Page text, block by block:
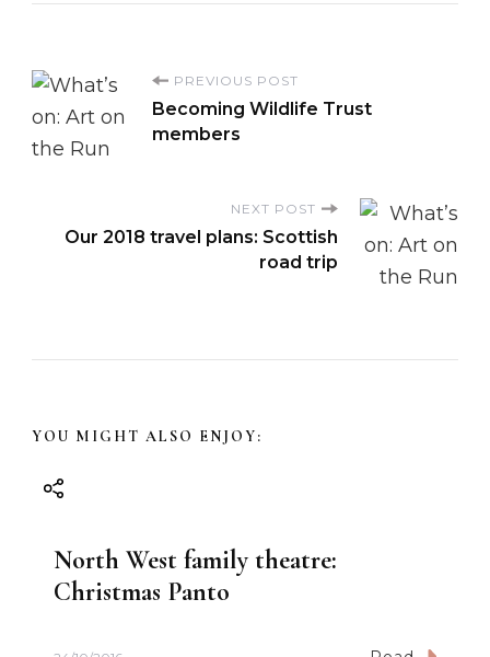
P
o
a
v
PREVIOUS POST
Becoming Wildlife Trust
members
NEXT POST
Our 2018 travel plans: Scottish
road trip
YOU MIGHT ALSO ENJOY:
North West family theatre:
Christmas Panto